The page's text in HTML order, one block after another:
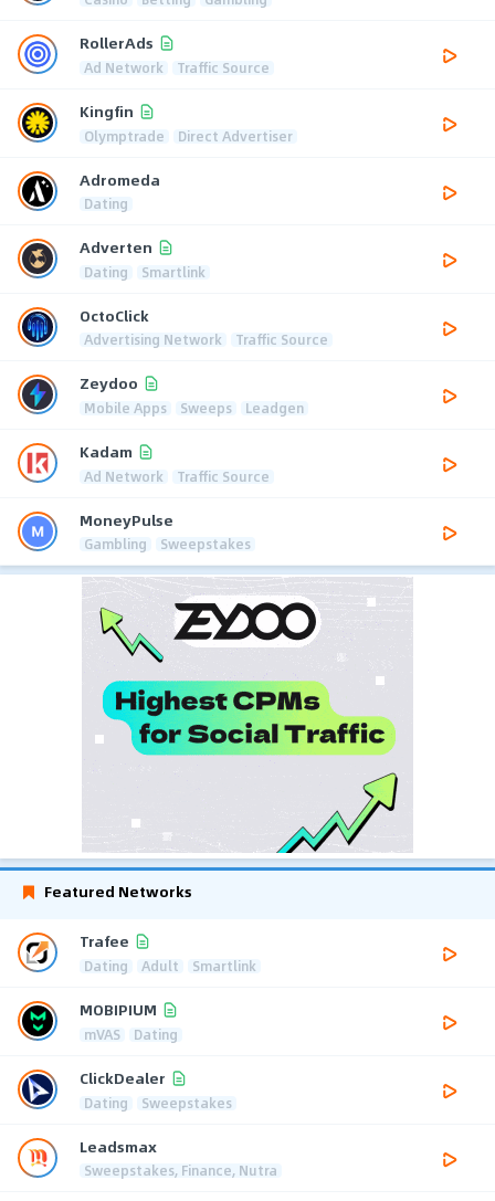
RollerAds
Ad Network Traffic Source
Kingfin
Olymptrade Direct Advertiser
Adromeda
Dating
Adverten
Dating Smartlink
OctoClick
Advertising Network Traffic Source
Zeydoo
Mobile Apps Sweeps Leadgen
Kadam
Ad Network Traffic Source
MoneyPulse
Gambling Sweepstakes
Featured Networks
Trafee
Dating Adult Smartlink
MOBIPIUM
mVAS Dating
ClickDealer
Dating Sweepstakes
Leadsmax
Sweepstakes, Finance, Nutra